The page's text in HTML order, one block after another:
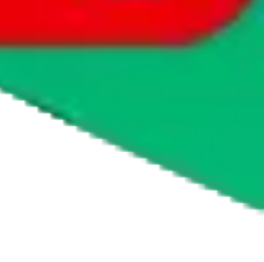
performance and, in particular, with respect to the non-